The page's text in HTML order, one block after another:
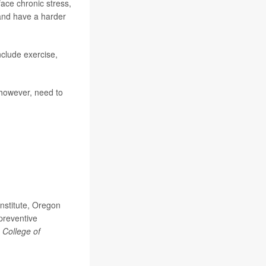
chronic stress,
have a harder
exercise,
need to
Oregon
of